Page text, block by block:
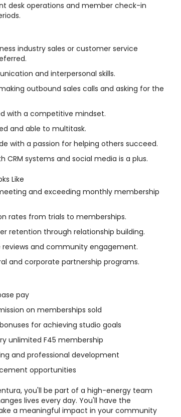
desk operations and member check-in
industry sales or customer service
and interpersonal skills.
outbound sales calls and asking for the
with a competitive mindset.
and able to multitask.
with a passion for helping others succeed.
CRM systems and social media is a plus.
Like
and exceeding monthly membership
rates from trials to memberships.
retention through relationship building.
reviews and community engagement.
and corporate partnership programs.
pay
on memberships sold
for achieving studio goals
unlimited F45 membership
and professional development
opportunities
you'll be part of a high-energy team
lives every day. You'll have the
a meaningful impact in your community